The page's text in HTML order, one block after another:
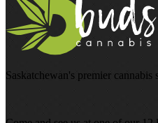
Saskatchewan's premier cannabis